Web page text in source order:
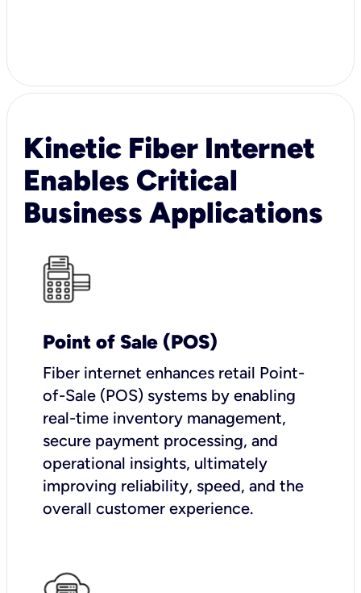
Kinetic Fiber Internet
Enables Critical
Business Applications
Point of Sale (POS)
Fiber internet enhances retail Point-
of-Sale (POS) systems by enabling
real-time inventory management,
secure payment processing, and
operational insights, ultimately
improving reliability, speed, and the
overall customer experience.